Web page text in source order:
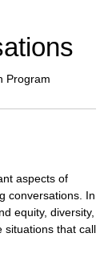
Program
aspects of
conversations. In
equity, diversity,
situations that call